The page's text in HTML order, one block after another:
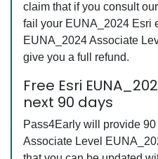
claim that if you consult
fail your EUNA_2024 Esri
EUNA_2024 Associate
give you a full refund.
Free Esri
next 90 days
Pass4Early will provide
Associate Level